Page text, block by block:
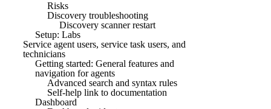
Risks
Discovery troubleshooting
Discovery scanner restart
Setup: Labs
Service agent users, service task users, and
technicians
Getting started: General features and
navigation for agents
Advanced search and syntax rules
Self-help link to documentation
Dashboard